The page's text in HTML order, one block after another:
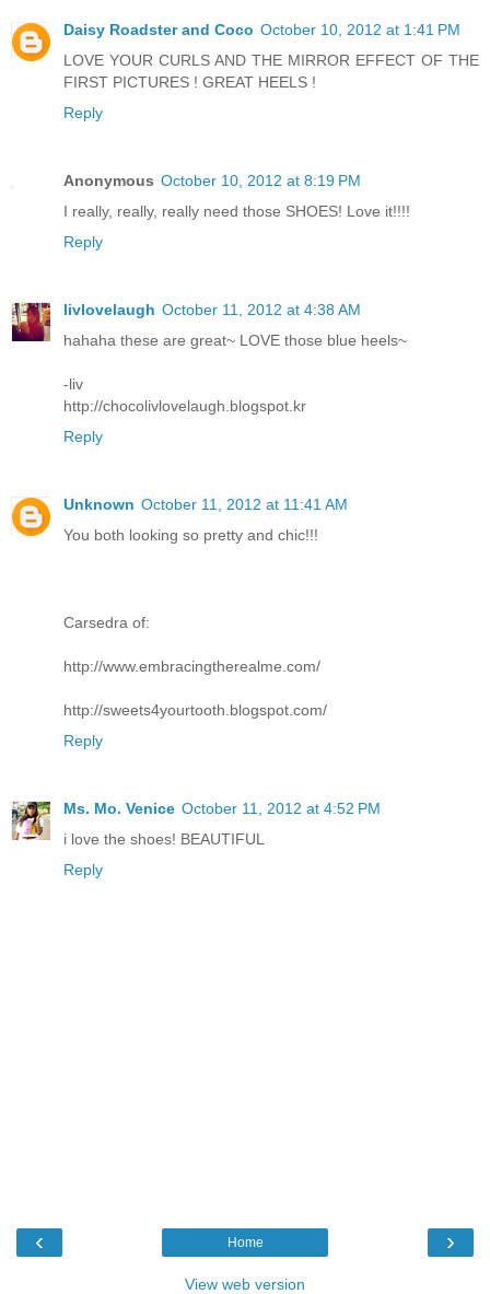
Daisy Roadster and Coco October 10, 2012 at 1:41 PM
LOVE YOUR CURLS AND THE MIRROR EFFECT OF THE
FIRST PICTURES ! GREAT HEELS !
Reply
Anonymous October 10, 2012 at 8:19 PM
I really, really, really need those SHOES! Love it!!!!
Reply
livlovelaugh October 11, 2012 at 4:38 AM
hahaha these are great~ LOVE those blue heels~
-liv
http://chocolivlovelaugh.blogspot.kr
Reply
Unknown October 11, 2012 at 11:41 AM
You both looking so pretty and chic!!!
Carsedra of:
http://www.embracingtherealme.com/
http://sweets4yourtooth.blogspot.com/
Reply
Ms. Mo. Venice October 11, 2012 at 4:52 PM
i love the shoes! BEAUTIFUL
Reply
‹ ›
Home
View web version